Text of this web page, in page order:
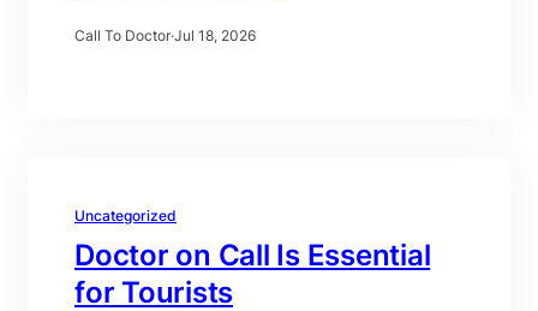
Call To Doctor·Jul 18, 2026
Uncategorized
Doctor on Call Is Essential
for Tourists